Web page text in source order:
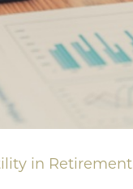
in Retirement